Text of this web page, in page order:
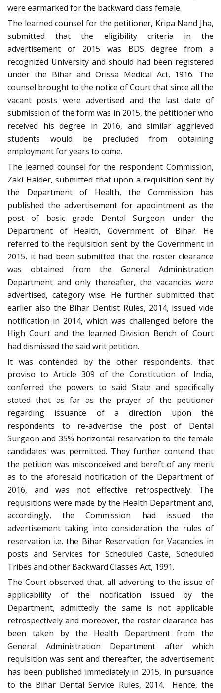
were earmarked for the backward class female.
The learned counsel for the petitioner, Kripa Nand Jha,
submitted that the eligibility criteria in the
advertisement of 2015 was BDS degree from a
recognized University and should had been registered
under the Bihar and Orissa Medical Act, 1916. The
counsel brought to the notice of Court that since all the
vacant posts were advertised and the last date of
submission of the form was in 2015, the petitioner who
received his degree in 2016, and similar aggrieved
students would be precluded from obtaining
employment for years to come.
The learned counsel for the respondent Commission,
Zaki Haider, submitted that upon a requisition sent by
the Department of Health, the Commission has
published the advertisement for appointment as the
post of basic grade Dental Surgeon under the
Department of Health, Government of Bihar. He
referred to the requisition sent by the Government in
2015, it had been submitted that the roster clearance
was obtained from the General Administration
Department and only thereafter, the vacancies were
advertised, category wise. He further submitted that
earlier also the Bihar Dentist Rules, 2014, issued vide
notification in 2014, which was challenged before the
High Court and the learned Division Bench of Court
had dismissed the said writ petition.
It was contended by the other respondents, that
proviso to Article 309 of the Constitution of India,
conferred the powers to said State and specifically
stated that as far as the prayer of the petitioner
regarding issuance of a direction upon the
respondents to re-advertise the post of Dental
Surgeon and 35% horizontal reservation to the female
candidates was permitted. They further contend that
the petition was misconceived and bereft of any merit
as to the aforesaid notification of the Department of
2016, and was not effective retrospectively. The
requisitions were made by the Health Department and,
accordingly, the Commission had issued the
advertisement taking into consideration the rules of
reservation i.e. the Bihar Reservation for Vacancies in
posts and Services for Scheduled Caste, Scheduled
Tribes and other Backward Classes Act, 1991.
The Court observed that, all adverting to the issue of
applicability of the notification issued by the
Department, admittedly the same is not applicable
retrospectively and moreover, the roster clearance has
been taken by the Health Department from the
General Administration Department after which
requisition was sent and thereafter, the advertisement
has been published immediately in 2015, in pursuance
to the Bihar Dental Service Rules, 2014. Hence, the